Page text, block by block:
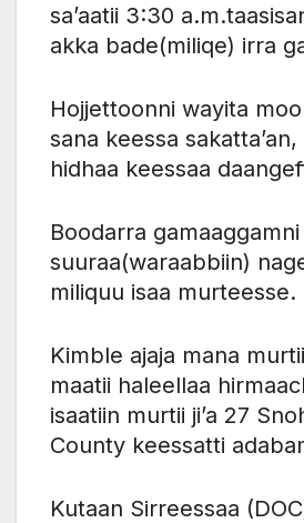
sa’aatii 3:30
akka bade(miliqe) irra
Hojjettoonni wayita
sana keessa
hidhaa keessaa
Boodarra gamaaggamni
suuraa(waraabbiin)
miliquu isaa murteesse.
Kimble ajaja mana
maatii haleellaa
isaatiin murtii ji’a 27
County keessatti
Kutaan Sirreessaa